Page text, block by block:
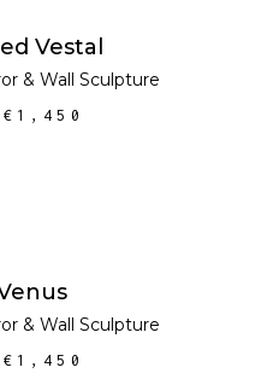
Vestal
& Wall Sculpture
€ 1,450
& Wall Sculpture
€ 1,450